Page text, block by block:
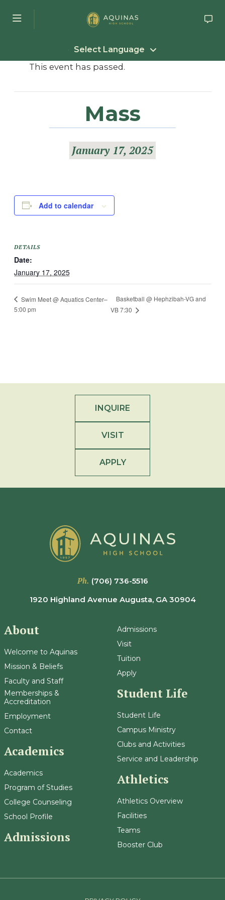
Select Language
This event has passed.
Mass
January 17, 2025
Add to calendar
DETAILS
Date:
January 17, 2025
Swim Meet @ Aquatics Center–
5:00 pm
Basketball @ Hephzibah-VG and
VB 7:30
INQUIRE
VISIT
APPLY
Ph. (706) 736-5516
1920 Highland Avenue Augusta, GA 30904
About
Welcome to Aquinas
Mission & Beliefs
Faculty and Staff
Memberships &
Accreditation
Employment
Contact
Academics
Academics
Program of Studies
College Counseling
School Profile
Admissions
Admissions
Visit
Tuition
Apply
Student Life
Student Life
Campus Ministry
Clubs and Activities
Service and Leadership
Athletics
Athletics Overview
Facilities
Teams
Booster Club